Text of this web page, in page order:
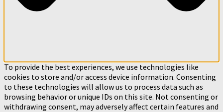
To provide the best experiences, we use technologies like
cookies to store and/or access device information. Consenting
to these technologies will allow us to process data such as
browsing behavior or unique IDs on this site. Not consenting or
withdrawing consent, may adversely affect certain features and